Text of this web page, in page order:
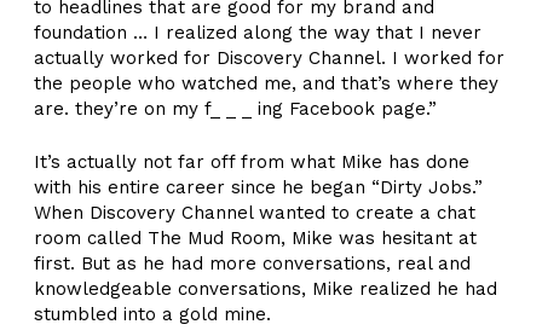
to headlines that are good for my brand and
foundation … I realized along the way that I never
actually worked for Discovery Channel. I worked for
the people who watched me, and that’s where they
are. they’re on my f_ _ _ ing Facebook page.”
It’s actually not far off from what Mike has done
with his entire career since he began “Dirty Jobs.”
When Discovery Channel wanted to create a chat
room called The Mud Room, Mike was hesitant at
first. But as he had more conversations, real and
knowledgeable conversations, Mike realized he had
stumbled into a gold mine.